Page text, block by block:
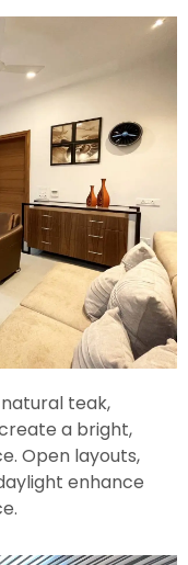
teak,
a bright,
Open layouts,
enhance